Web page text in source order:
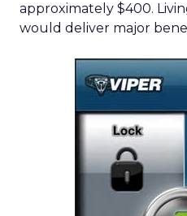
approximately $400.
would deliver major